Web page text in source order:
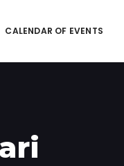
CALENDAR OF EVENTS